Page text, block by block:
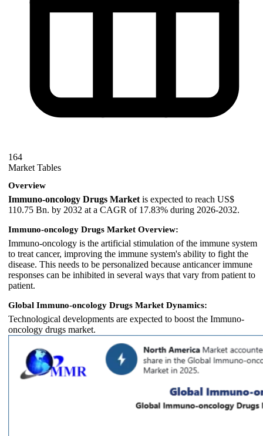
164
Market Tables
Overview
Immuno-oncology Drugs Market is expected to reach US$
110.75 Bn. by 2032 at a CAGR of 17.83% during 2026-2032.
Immuno-oncology Drugs Market Overview:
Immuno-oncology is the artificial stimulation of the immune system
to treat cancer, improving the immune system's ability to fight the
disease. This needs to be personalized because anticancer immune
responses can be inhibited in several ways that vary from patient to
patient.
Global Immuno-oncology Drugs Market Dynamics:
Technological developments are expected to boost the Immuno-
oncology drugs market.